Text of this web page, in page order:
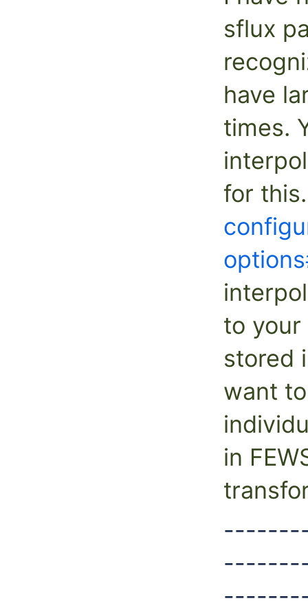
sflux
have
times.
for
to
stored
want
in